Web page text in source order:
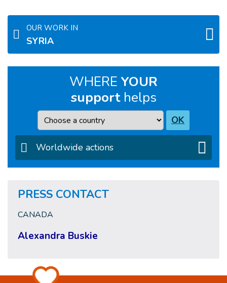
OUR WORK IN
SYRIA
WHERE YOUR
supporthelps
Country OK
Worldwide actions
PRESS CONTACT
CANADA
Alexandra Buskie